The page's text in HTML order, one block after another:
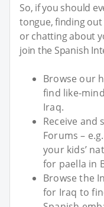
So, if you should
tongue, finding
or chatting about
join the Spanish
Browse our
find like-
Iraq.
Receive and
Forums –
your kids’
for paella in
Browse the
for Iraq to